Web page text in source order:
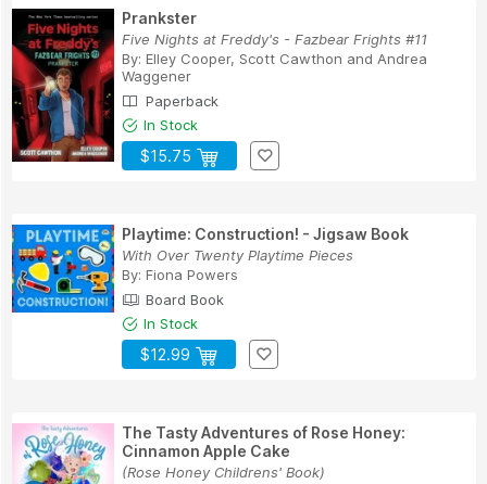
Prankster
Five Nights at Freddy's - Fazbear Frights #11
By: Elley Cooper, Scott Cawthon and Andrea
Waggener
Paperback
In Stock
$15.75
Playtime: Construction! - Jigsaw Book
With Over Twenty Playtime Pieces
By: Fiona Powers
Board Book
In Stock
$12.99
The Tasty Adventures of Rose Honey:
Cinnamon Apple Cake
(Rose Honey Childrens' Book)